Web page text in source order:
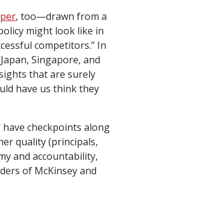
, too—drawn from a
might look like in
competitors.” In
Singapore, and
that are surely
have us think they
have checkpoints along
quality (principals,
and accountability,
of McKinsey and